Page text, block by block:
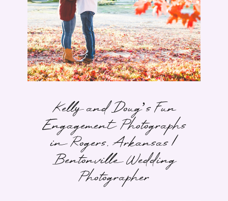
Kelly and Doug’s Fun
Engagement Photographs
in Rogers, Arkansas |
Bentonville Wedding
Photographer